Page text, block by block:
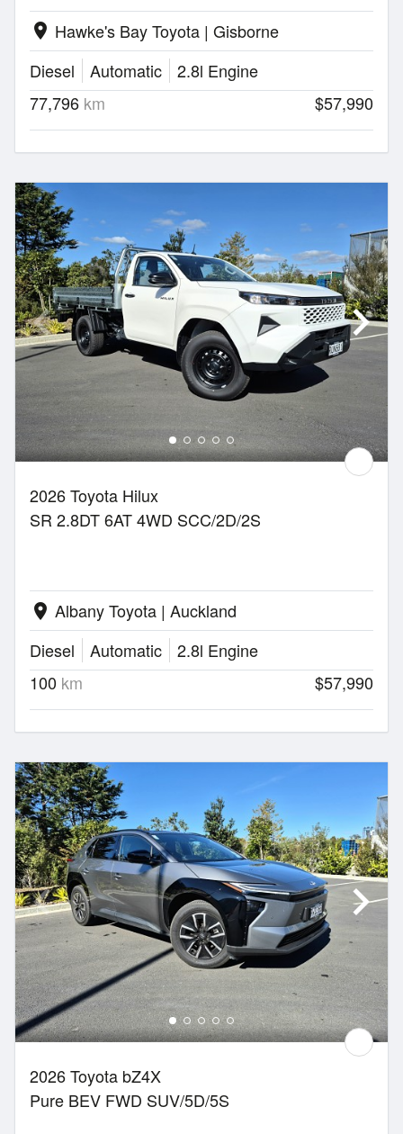
location_on Hawke's Bay Toyota | Gisborne
Diesel
Automatic
2.8l Engine
77,796 km $57,990
2026 Toyota Hilux
SR 2.8DT 6AT 4WD SCC/2D/2S
location_on Albany Toyota | Auckland
Diesel
Automatic
2.8l Engine
100 km $57,990
2026 Toyota bZ4X
Pure BEV FWD SUV/5D/5S